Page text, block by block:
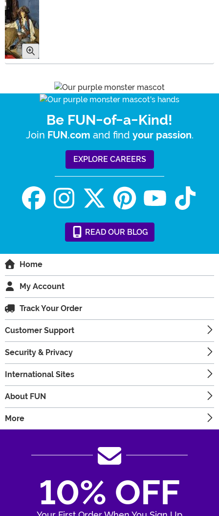
Be FUN-of-a-Kind!
Join FUN.com and find your passion.
EXPLORE CAREERS
READ OUR BLOG
Home
My Account
Track Your Order
Customer Support
Security & Privacy
International Sites
About FUN
More
10% OFF